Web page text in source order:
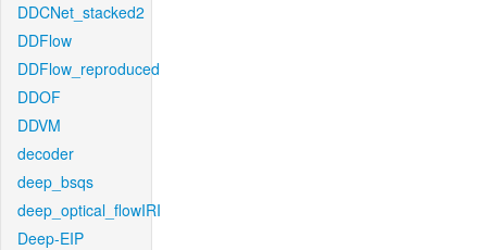
DDCNet_stacked2
DDFlow
DDFlow_reproduced
DDOF
DDVM
decoder
deep_bsqs
deep_optical_flowIRI
Deep-EIP